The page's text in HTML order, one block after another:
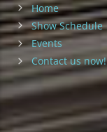
Home
Show Schedule
Events
Contact us now!